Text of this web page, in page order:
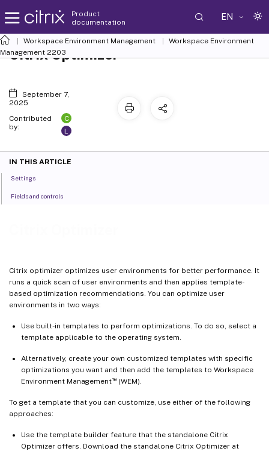
Product
documentation
EN
Workspace Environment Management
Workspace Environment
Management 2203
Citrix optimizer optimizes user environments for better performance. It
runs a quick scan of user environments and then applies template-
based optimization recommendations. You can optimize user
environments in two ways:
Use built-in templates to perform optimizations. To do so, select a
template applicable to the operating system.
Alternatively, create your own customized templates with specific
optimizations you want and then add the templates to Workspace
Environment Management™(WEM).
To get a template that you can customize, use either of the following
approaches:
Use the template builder feature that the standalone Citrix
Optimizer offers. Download the standalone Citrix Optimizer at
Citrix Optimizer
September 7,
2025
Contributed
by:
C
L
IN THIS ARTICLE
Settings
Fields and controls